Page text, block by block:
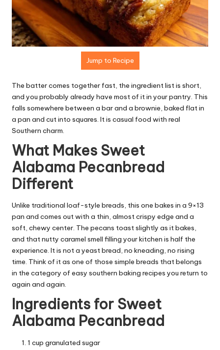
Jump to Recipe
The batter comes together fast, the ingredient list is short,
and you probably already have most of it in your pantry. This
falls somewhere between a bar and a brownie, baked flat in
a pan and cut into squares. It is casual food with real
Southern charm.
What Makes Sweet
Alabama Pecanbread
Different
Unlike traditional loaf-style breads, this one bakes in a 9×13
pan and comes out with a thin, almost crispy edge and a
soft, chewy center. The pecans toast slightly as it bakes,
and that nutty caramel smell filling your kitchen is half the
experience. It is not a yeast bread, no kneading, no rising
time. Think of it as one of those simple breads that belongs
in the category of easy southern baking recipes you return to
again and again.
Ingredients for Sweet
Alabama Pecanbread
1 cup granulated sugar